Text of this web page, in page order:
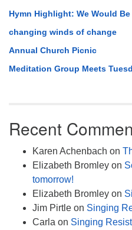
Hymn Highlight: We Would Be
changing winds of change
Annual Church Picnic
Meditation Group Meets
Recent
Karen Achenbach on
Elizabeth Bromley on
tomorrow!
Elizabeth Bromley on
Jim Pirtle on Singing
Carla on Singing